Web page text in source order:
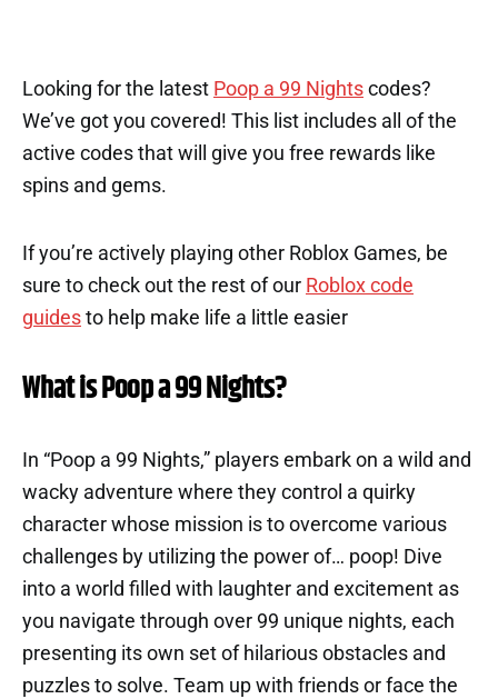
Looking for the latest Poop a 99 Nights codes?
We’ve got you covered! This list includes all of the
active codes that will give you free rewards like
spins and gems.
If you’re actively playing other Roblox Games, be
sure to check out the rest of our Roblox code
guides to help make life a little easier
What is Poop a 99 Nights?
In “Poop a 99 Nights,” players embark on a wild and
wacky adventure where they control a quirky
character whose mission is to overcome various
challenges by utilizing the power of… poop! Dive
into a world filled with laughter and excitement as
you navigate through over 99 unique nights, each
presenting its own set of hilarious obstacles and
puzzles to solve. Team up with friends or face the